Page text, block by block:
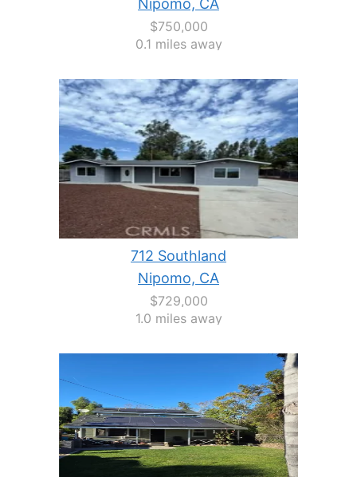
Nipomo, CA
$750,000
0.1 miles away
712 Southland
Nipomo, CA
$729,000
1.0 miles away